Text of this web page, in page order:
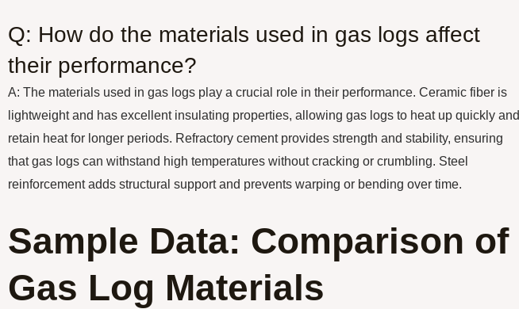
Q: How do the materials used in gas logs affect
their performance?
A: The materials used in gas logs play a crucial role in their performance. Ceramic fiber is
lightweight and has excellent insulating properties, allowing gas logs to heat up quickly and
retain heat for longer periods. Refractory cement provides strength and stability, ensuring
that gas logs can withstand high temperatures without cracking or crumbling. Steel
reinforcement adds structural support and prevents warping or bending over time.
Sample Data: Comparison of
Gas Log Materials